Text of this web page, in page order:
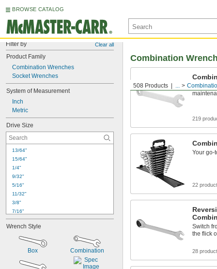
BROWSE CATALOG
Filter by Clear all
Product Family
Combination Wrenches
Socket Wrenches
System of Measurement
Inch
Metric
Drive Size
13/64"
15/64"
1/4"
9/32"
5/16"
11/32"
3/8"
7/16"
1/2"
9/16"
5/8"
13/16"
Wrench Style
Box Combination
508 Products ...
Combination
Your go-
219
Your go-
22
Switch
the flick
28